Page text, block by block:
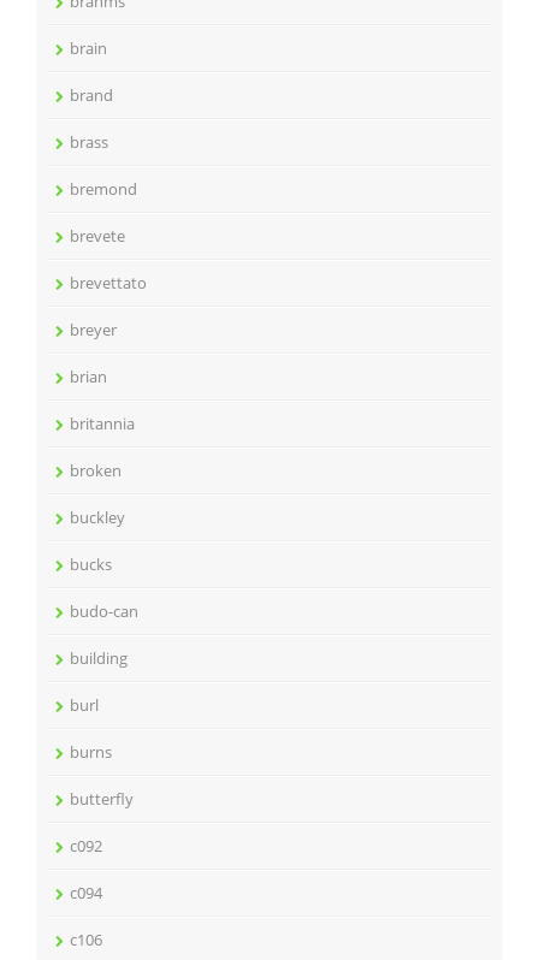
brain
brand
brass
bremond
brevete
brevettato
breyer
brian
britannia
broken
buckley
bucks
budo-can
building
burl
burns
butterfly
c092
c094
c106